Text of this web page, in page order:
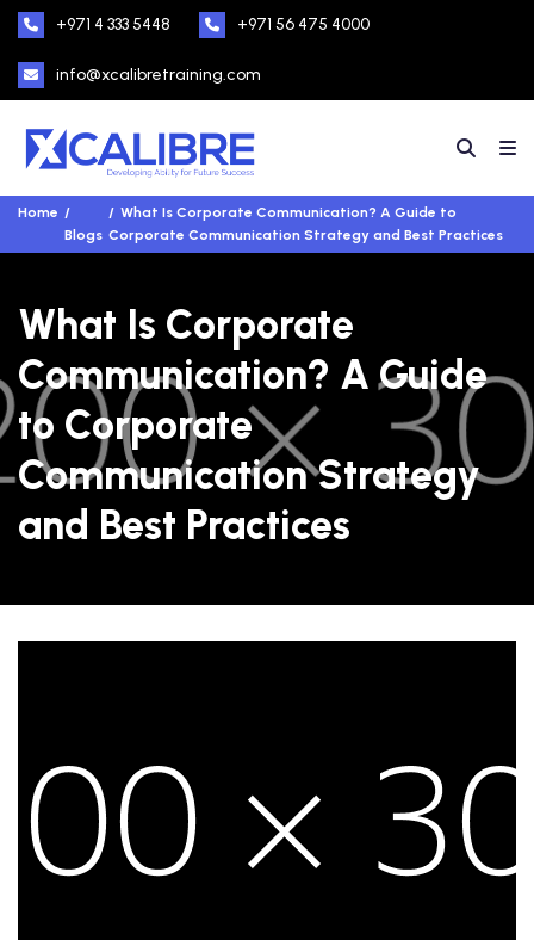
+971 4 333 5448 +971 56 475 4000
info@xcalibretraining.com
Home
Blogs
What Is Corporate Communication? A Guide to
Corporate Communication Strategy and Best Practices
What Is Corporate
Communication? A Guide
to Corporate
Communication Strategy
and Best Practices